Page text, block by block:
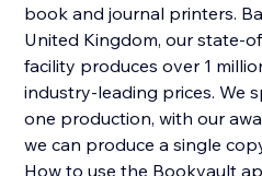
book and journal printers.
United Kingdom, our state-
facility produces over 1
industry-leading prices. We
one production, with our
we can produce a single
How to use the Bookvault